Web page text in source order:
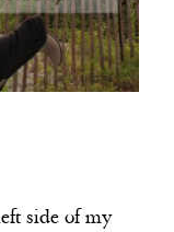
side of my